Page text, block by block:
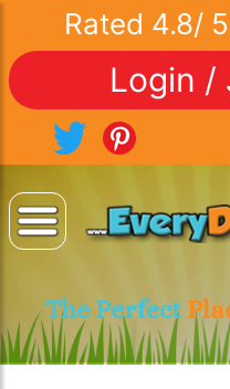
Rated 4.8/ 5
Login /
The Perfect